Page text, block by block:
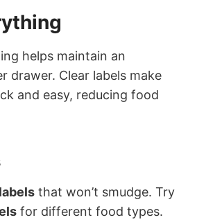
helps maintain an
drawer. Clear labels make
and easy, reducing food
that won’t smudge. Try
for different food types.